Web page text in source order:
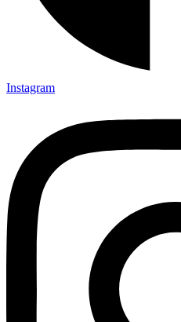
Instagram